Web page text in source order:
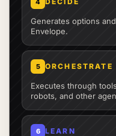
4
Generates options
Envelope.
5
Executes through
robots, and other
6 LEARN